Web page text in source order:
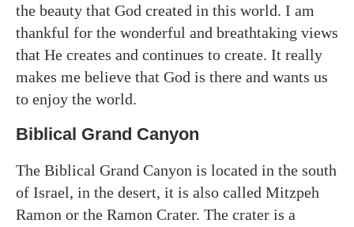
the beauty that God created in this world. I am
thankful for the wonderful and breathtaking views
that He creates and continues to create. It really
makes me believe that God is there and wants us
to enjoy the world.
Biblical Grand Canyon
The Biblical Grand Canyon is located in the south
of Israel, in the desert, it is also called Mitzpeh
Ramon or the Ramon Crater. The crater is a